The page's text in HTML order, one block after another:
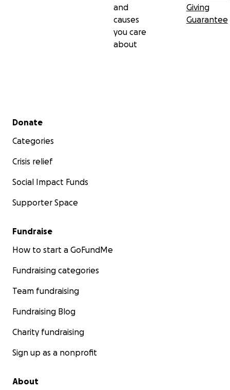
and
causes
you care
about
Giving
Guarantee
Secondary menu
Donate
Categories
Crisis relief
Social Impact Funds
Supporter Space
Fundraise
How to start a GoFundMe
Fundraising categories
Team fundraising
Fundraising Blog
Charity fundraising
Sign up as a nonprofit
About